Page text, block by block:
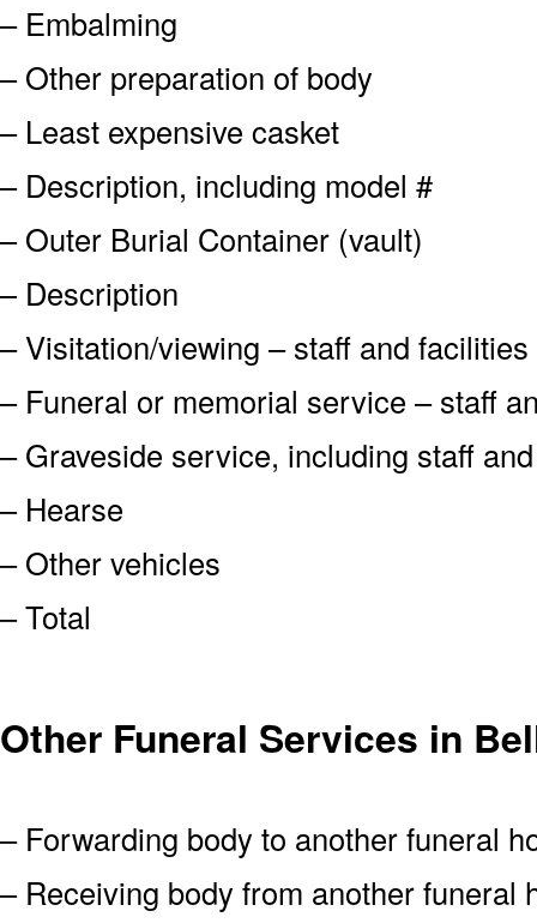
– Embalming
– Other preparation of body
– Least expensive casket
– Description, including model #
– Outer Burial Container (vault)
– Description
– Visitation/viewing – staff and facilities
– Funeral or memorial service – staff
– Graveside service, including staff
– Hearse
– Other vehicles
– Total
Other Funeral Services in
– Forwarding body to another funeral
– Receiving body from another funeral